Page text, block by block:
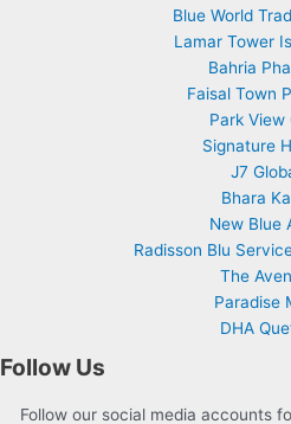
Blue World
Lamar Tower
Bahria
Faisal Town
Park View
Signature
J7
Bhara
New Blue
Radisson Blu
The
Paradise
DHA
Follow Us
Follow our social media accounts